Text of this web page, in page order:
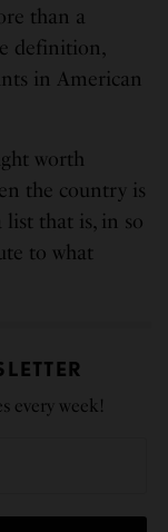
than a
definition,
in American
worth
the country is
that is, in so
to what
every week!